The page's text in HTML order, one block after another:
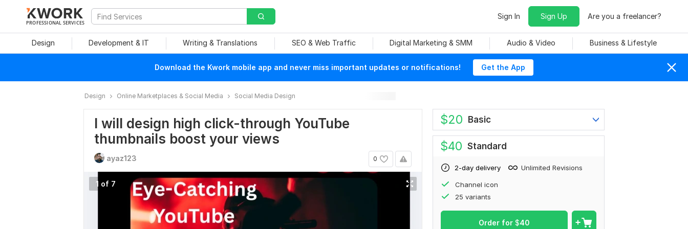
PROFESSIONAL SERVICES
Sign In Sign Up Are you a freelancer?
Design Development & IT Writing & Translations SEO & Web Traffic Digital Marketing & SMM Audio & Video Business & Lifestyle
Download the Kwork mobile app and never miss important updates or notifications! Get the App
Design Online Marketplaces & Social Media Social Media Design
I will design high click-through YouTube
thumbnails boost your views
0
ayaz123
1 of 7
$20 Basic
$40 Standard
2-day delivery Unlimited Revisions
Channel icon
25 variants
Order for $40